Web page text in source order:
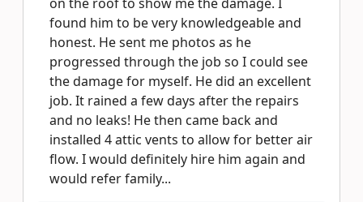
found him to be very knowledgeable and
honest. He sent me photos as he
progressed through the job so I could see
the damage for myself. He did an excellent
job. It rained a few days after the repairs
and no leaks! He then came back and
installed 4 attic vents to allow for better air
flow. I would definitely hire him again and
would refer family...